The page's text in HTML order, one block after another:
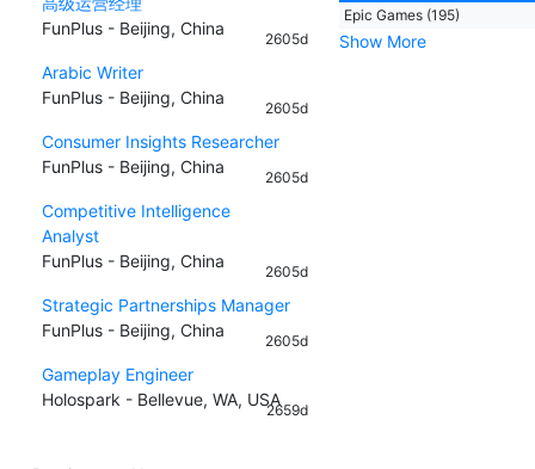
FunPlus - Beijing, China
2605d
Arabic Writer
FunPlus - Beijing, China
2605d
Consumer Insights Researcher
FunPlus - Beijing, China
2605d
Competitive Intelligence
Analyst
FunPlus - Beijing, China
2605d
Strategic Partnerships Manager
FunPlus - Beijing, China
2605d
Gameplay Engineer
Holospark - Bellevue, WA, USA
2659d
Epic Games (195)
Show More